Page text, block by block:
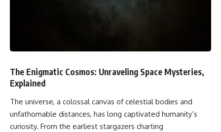
quietly taught us that weather
responding to the laws of
physics.
By the end of this documentary,
you'll never look at rain the
same way again.
Hubble sphere, particle horizon,
• How cosmological redshift
stretches ancient light across
the expanding universe
The Enigmatic Cosmos: Unraveling Space Mysteries,
Explained
The universe, a colossal canvas of celestial bodies and
unfathomable distances, has long captivated humanity’s
curiosity. From the earliest stargazers charting